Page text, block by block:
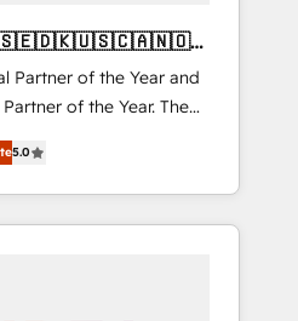
Partner of the Year and
of the Year. The
and fully
Partner. 🚀
projects delivered and
EMEA, APAC and NAM,
5.0